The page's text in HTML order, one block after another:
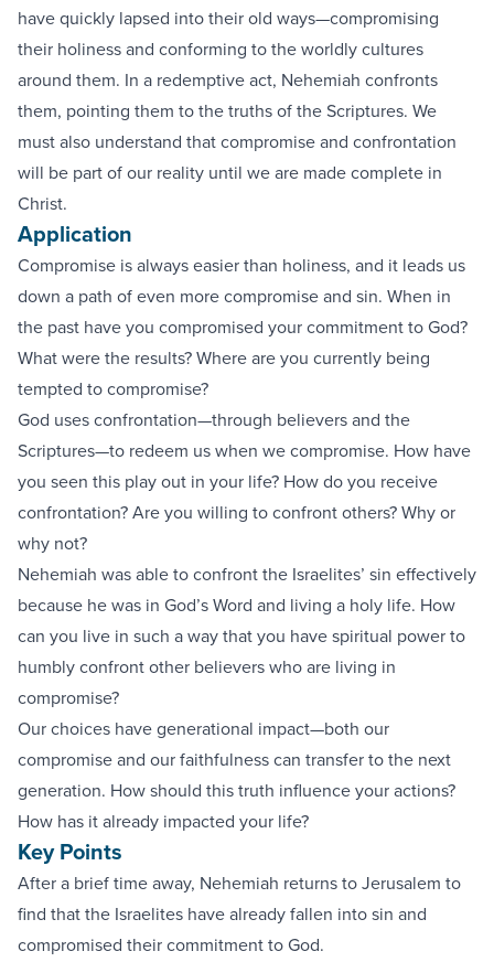
have quickly lapsed into their old ways—compromising
their holiness and conforming to the worldly cultures
around them. In a redemptive act, Nehemiah confronts
them, pointing them to the truths of the Scriptures. We
must also understand that compromise and confrontation
will be part of our reality until we are made complete in
Christ.
Application
Compromise is always easier than holiness, and it leads us
down a path of even more compromise and sin. When in
the past have you compromised your commitment to God?
What were the results? Where are you currently being
tempted to compromise?
God uses confrontation—through believers and the
Scriptures—to redeem us when we compromise. How have
you seen this play out in your life? How do you receive
confrontation? Are you willing to confront others? Why or
why not?
Nehemiah was able to confront the Israelites’ sin effectively
because he was in God’s Word and living a holy life. How
can you live in such a way that you have spiritual power to
humbly confront other believers who are living in
compromise?
Our choices have generational impact—both our
compromise and our faithfulness can transfer to the next
generation. How should this truth influence your actions?
How has it already impacted your life?
Key Points
After a brief time away, Nehemiah returns to Jerusalem to
find that the Israelites have already fallen into sin and
compromised their commitment to God.